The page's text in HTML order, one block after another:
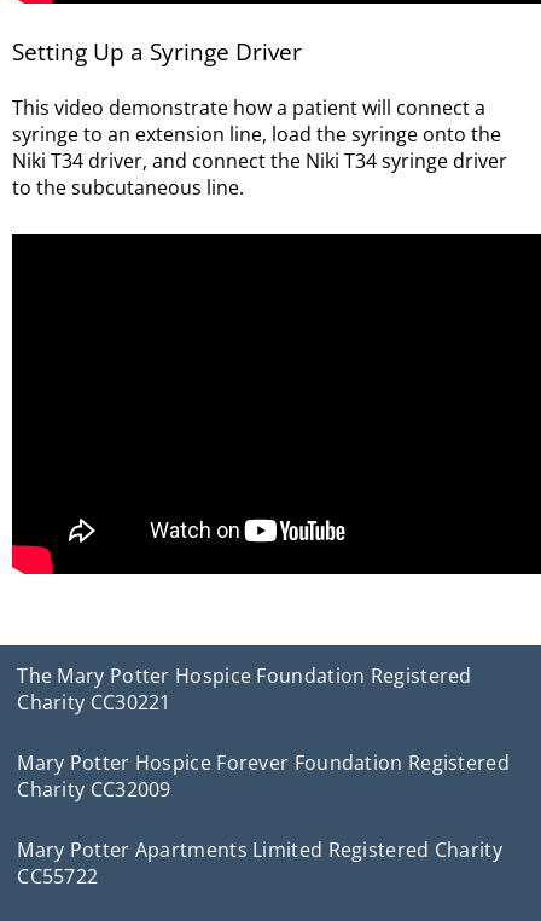
Setting Up a Syringe Driver
This video demonstrate how a patient will connect a
syringe to an extension line, load the syringe onto the
Niki T34 driver, and connect the Niki T34 syringe driver
to the subcutaneous line.
The Mary Potter Hospice Foundation Registered
Charity CC30221
Mary Potter Hospice Forever Foundation Registered
Charity CC32009
Mary Potter Apartments Limited Registered Charity
CC55722